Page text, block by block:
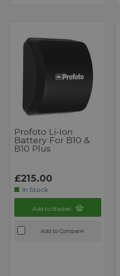
Profoto Li-Ion
Battery For B10 &
B10 Plus
£215.00
In Stock
Add to Basket
Add to Compare